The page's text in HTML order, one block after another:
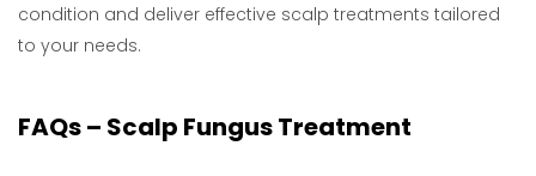
condition and deliver effective scalp treatments tailored
to your needs.
FAQs – Scalp Fungus Treatment